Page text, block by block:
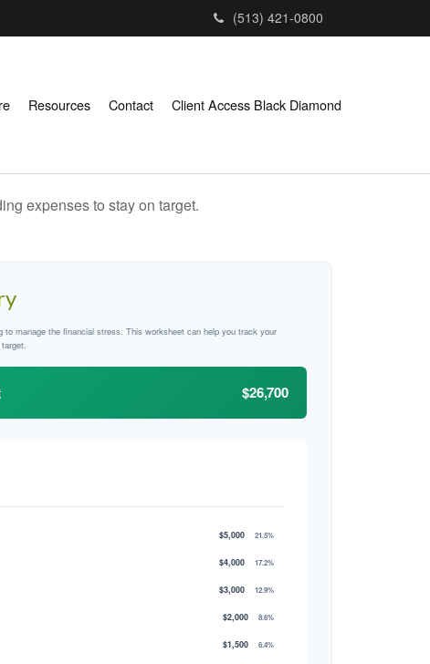
(513) 421-0800
Resources Contact Client Access Black Diamond
expenses to stay on target.
to manage the financial stress. This worksheet can help you track your
$26,700
$5,000 21.5%
$4,000 17.2%
$3,000 12.9%
$2,000 8.6%
$1,500 6.4%